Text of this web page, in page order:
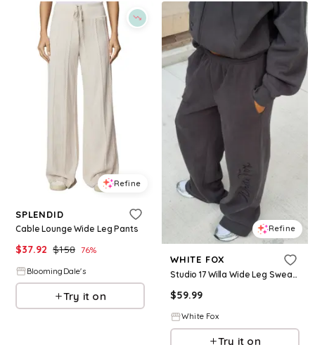
Refine
SPLENDID
Cable Lounge Wide Leg Pants
$37.92 $158 76%
BloomingDale's
Try it on
Refine
WHITE FOX
Studio 17 Willa Wide Leg Sweatpants Charcoal
$59.99
White Fox
Try it on